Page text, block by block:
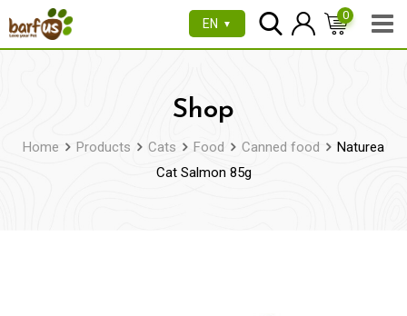
to
EN ▼
0
Shop
Home Products Cats Food Canned food
Naturea
Cat Salmon 85g